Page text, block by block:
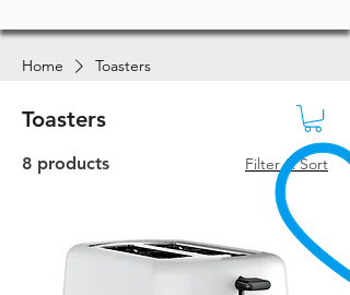
Home Toasters
Toasters
8 products Filter & Sort